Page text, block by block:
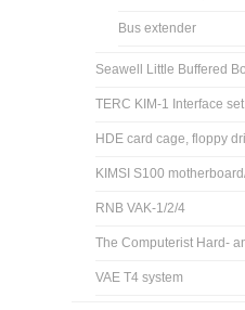
Bus extender
Seawell Little Buffered
TERC KIM-1 Interface set
HDE card cage, floppy
KIMSI S100
RNB VAK-1/2/4
The Computerist Hard-
VAE T4 system